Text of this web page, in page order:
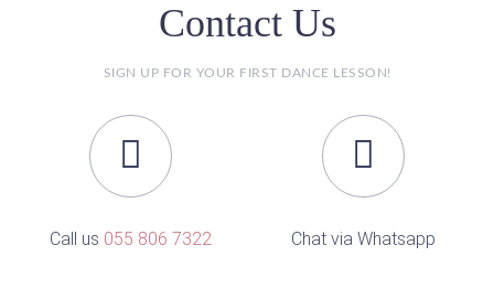
Contact Us
SIGN UP FOR YOUR FIRST DANCE LESSON!
Call us 055 806 7322 Chat via Whatsapp